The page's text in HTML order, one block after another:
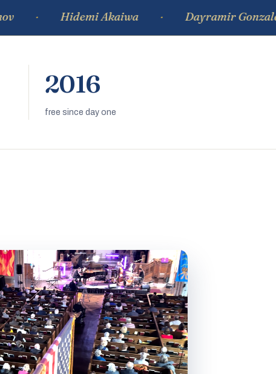
Hidemi Akaiwa Dayramir Gonzalez
2016
free since day one